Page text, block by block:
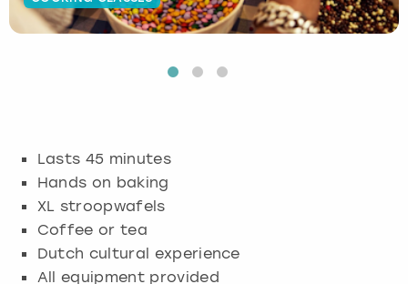
Lasts 45 minutes
Hands on baking
XL stroopwafels
Coffee or tea
Dutch cultural experience
All equipment provided
Budapest
Glasgow
Hamburg
Manchester
Munich
Manchester
Newcastle
Edinburgh
Manchester
View more